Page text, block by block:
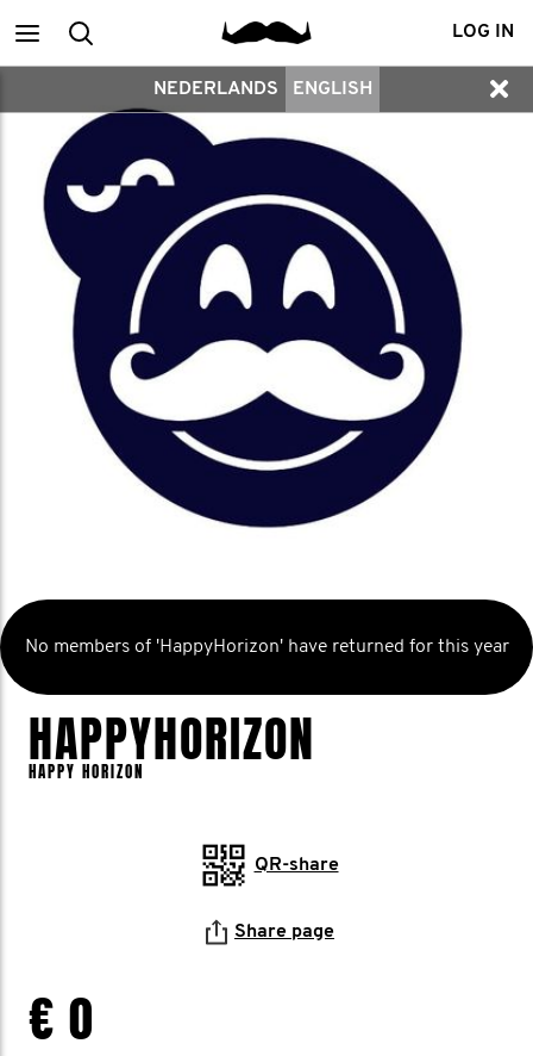
MainSearch LOG IN
NEDERLANDS ENGLISH
No members of 'HappyHorizon' have returned for this year
HAPPYHORIZON
HAPPY HORIZON
QR-share
Share page
€ 0